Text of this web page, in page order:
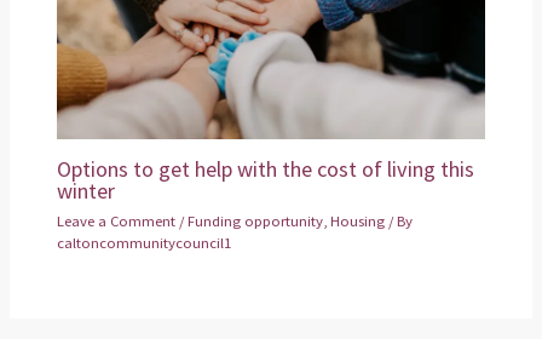
Options to get help with the cost of living this
winter
Leave a Comment /Funding opportunity ,Housing / By
caltoncommunitycouncil1